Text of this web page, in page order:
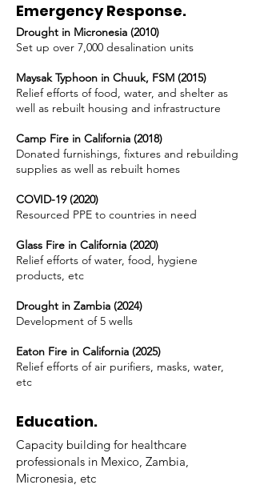
Emergency Response.
Drought in Micronesia (2010)
Set up over 7,000 desalination units
Maysak Typhoon in Chuuk, FSM (2015)
Relief efforts of food, water, and shelter as
well as rebuilt housing and infrastructure
Camp Fire in California (2018)
Donated furnishings, fixtures and rebuilding
supplies as well as rebuilt homes
COVID-19 (2020)
Resourced PPE to countries in need
Glass Fire in California (2020)
Relief efforts of water, food, hygiene
products, etc
Drought in Zambia (2024)
Development of 5 wells
Eaton Fire in California (2025)
Relief efforts of air purifiers, masks, water,
etc
Education.
Capacity building for healthcare
professionals in Mexico, Zambia,
Micronesia, etc